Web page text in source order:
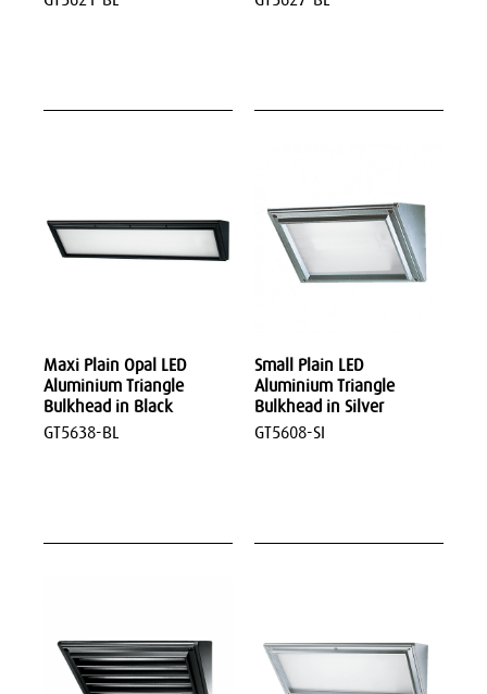
Maxi Plain Opal LED
Aluminium Triangle
Bulkhead in Black
GT5638-BL
Small Plain LED
Aluminium Triangle
Bulkhead in Silver
GT5608-SI